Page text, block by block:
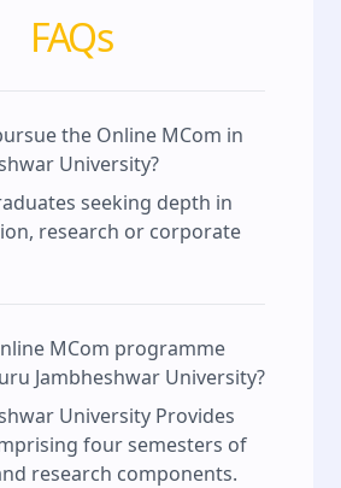
FAQs
the Online MCom in
University?
seeking depth in
research or corporate
MCom programme
Jambheshwar University?
University Provides
four semesters of
research components.